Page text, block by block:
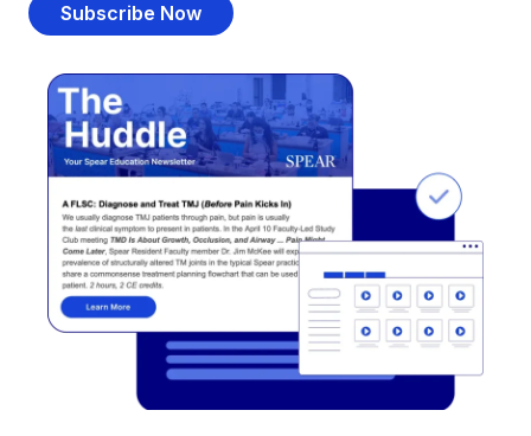
Subscribe Now